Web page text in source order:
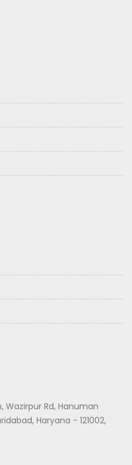
Wazirpur Rd, Hanuman
Haryana - 121002,